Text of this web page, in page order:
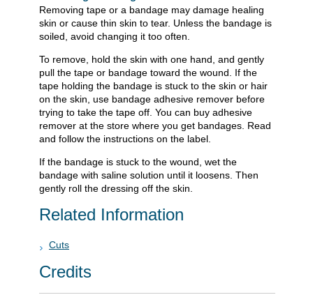
Removing tape or a bandage may damage healing
skin or cause thin skin to tear. Unless the bandage is
soiled, avoid changing it too often.
To remove, hold the skin with one hand, and gently
pull the tape or bandage toward the wound. If the
tape holding the bandage is stuck to the skin or hair
on the skin, use bandage adhesive remover before
trying to take the tape off. You can buy adhesive
remover at the store where you get bandages. Read
and follow the instructions on the label.
If the bandage is stuck to the wound, wet the
bandage with saline solution until it loosens. Then
gently roll the dressing off the skin.
Related Information
Cuts
Credits